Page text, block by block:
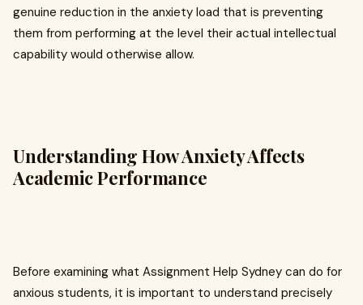
genuine reduction in the anxiety load that is preventing
them from performing at the level their actual intellectual
capability would otherwise allow.
Understanding How Anxiety Affects
Academic Performance
Before examining what Assignment Help Sydney can do for
anxious students, it is important to understand precisely